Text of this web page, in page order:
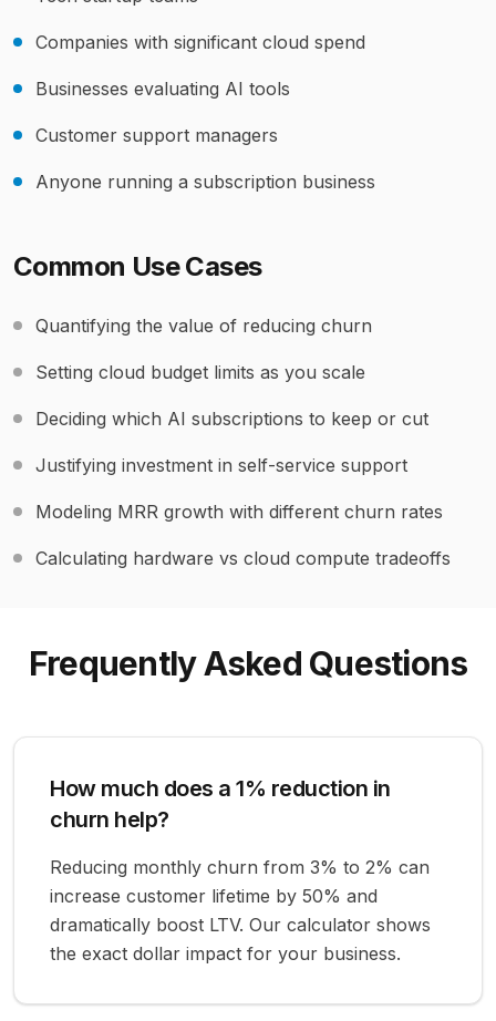
Companies with significant cloud spend
Businesses evaluating AI tools
Customer support managers
Anyone running a subscription business
Common Use Cases
Quantifying the value of reducing churn
Setting cloud budget limits as you scale
Deciding which AI subscriptions to keep or cut
Justifying investment in self-service support
Modeling MRR growth with different churn rates
Calculating hardware vs cloud compute tradeoffs
Frequently Asked Questions
How much does a 1% reduction in
churn help?
Reducing monthly churn from 3% to 2% can
increase customer lifetime by 50% and
dramatically boost LTV. Our calculator shows
the exact dollar impact for your business.